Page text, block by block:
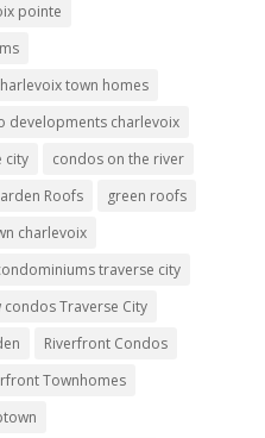
pointe
town homes
developments charlevoix
city
condos on the river
Roofs
green roofs
charlevoix
traverse city
condos Traverse City
Riverfront Condos
Townhomes